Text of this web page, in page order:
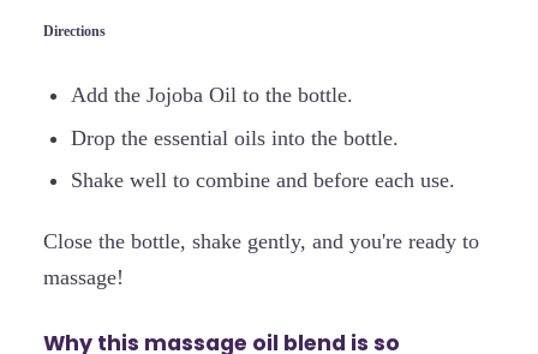
Directions
Add the Jojoba Oil to the bottle.
Drop the essential oils into the bottle.
Shake well to combine and before each use.
Close the bottle, shake gently, and you're ready to
massage!
Why this massage oil blend is so